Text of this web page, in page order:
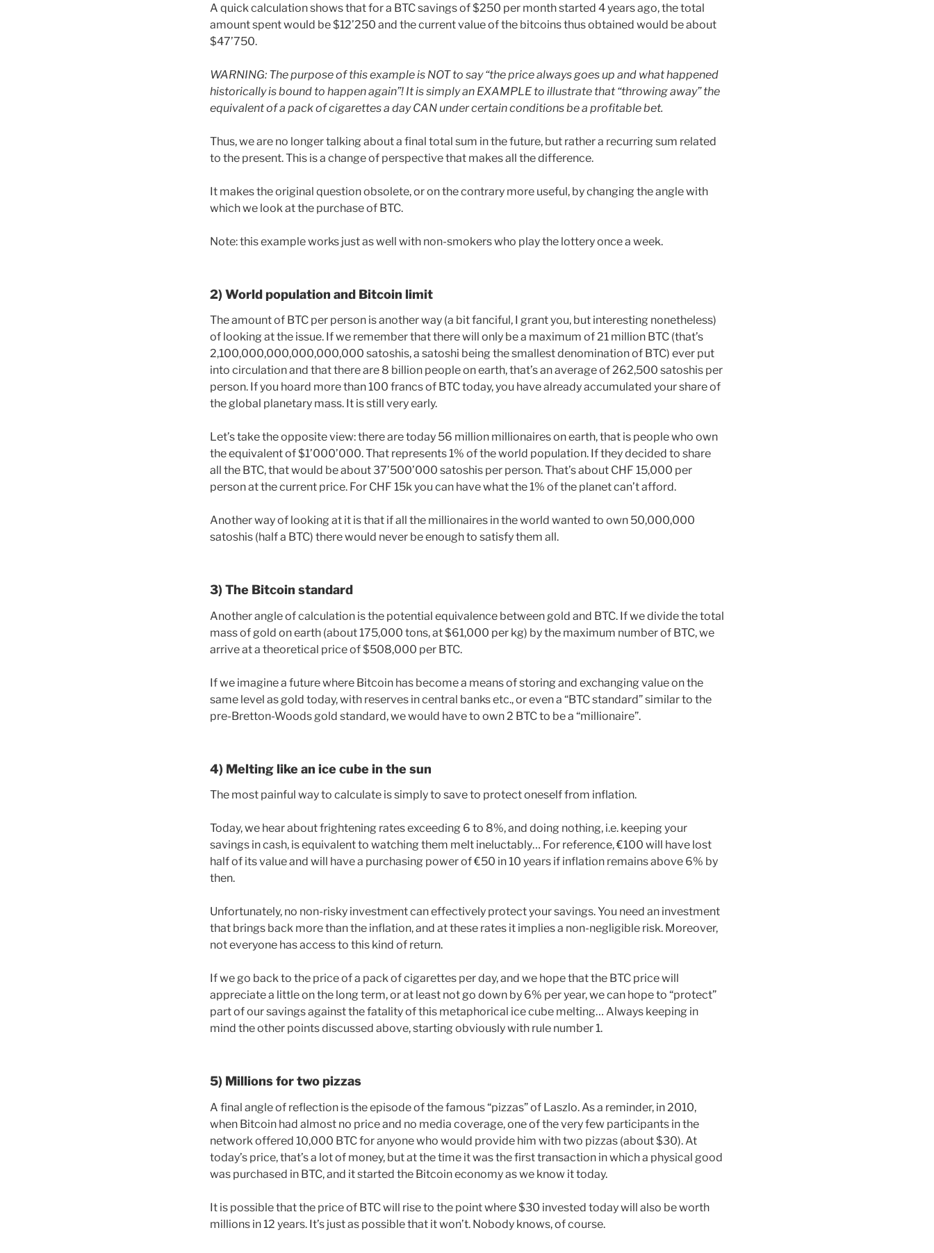
A quick calculation shows that for a BTC savings of $250 per month started 4 years ago, the total
amount spent would be $12’250 and the current value of the bitcoins thus obtained would be about
$47’750.
WARNING: The purpose of this example is NOT to say “the price always goes up and what happened
historically is bound to happen again”! It is simply an EXAMPLE to illustrate that “throwing away” the
equivalent of a pack of cigarettes a day CAN under certain conditions be a profitable bet.
Thus, we are no longer talking about a final total sum in the future, but rather a recurring sum related
to the present. This is a change of perspective that makes all the difference.
It makes the original question obsolete, or on the contrary more useful, by changing the angle with
which we look at the purchase of BTC.
Note: this example works just as well with non-smokers who play the lottery once a week.
2) World population and Bitcoin limit
The amount of BTC per person is another way (a bit fanciful, I grant you, but interesting nonetheless)
of looking at the issue. If we remember that there will only be a maximum of 21 million BTC (that’s
2,100,000,000,000,000,000 satoshis, a satoshi being the smallest denomination of BTC) ever put
into circulation and that there are 8 billion people on earth, that’s an average of 262,500 satoshis per
person. If you hoard more than 100 francs of BTC today, you have already accumulated your share of
the global planetary mass. It is still very early.
Let’s take the opposite view: there are today 56 million millionaires on earth, that is people who own
the equivalent of $1’000’000. That represents 1% of the world population. If they decided to share
all the BTC, that would be about 37’500’000 satoshis per person. That’s about CHF 15,000 per
person at the current price. For CHF 15k you can have what the 1% of the planet can’t afford.
Another way of looking at it is that if all the millionaires in the world wanted to own 50,000,000
satoshis (half a BTC) there would never be enough to satisfy them all.
3) The Bitcoin standard
Another angle of calculation is the potential equivalence between gold and BTC. If we divide the total
mass of gold on earth (about 175,000 tons, at $61,000 per kg) by the maximum number of BTC, we
arrive at a theoretical price of $508,000 per BTC.
If we imagine a future where Bitcoin has become a means of storing and exchanging value on the
same level as gold today, with reserves in central banks etc., or even a “BTC standard” similar to the
pre-Bretton-Woods gold standard, we would have to own 2 BTC to be a “millionaire”.
4) Melting like an ice cube in the sun
The most painful way to calculate is simply to save to protect oneself from inflation.
Today, we hear about frightening rates exceeding 6 to 8%, and doing nothing, i.e. keeping your
savings in cash, is equivalent to watching them melt ineluctably… For reference, €100 will have lost
half of its value and will have a purchasing power of €50 in 10 years if inflation remains above 6% by
then.
Unfortunately, no non-risky investment can effectively protect your savings. You need an investment
that brings back more than the inflation, and at these rates it implies a non-negligible risk. Moreover,
not everyone has access to this kind of return.
If we go back to the price of a pack of cigarettes per day, and we hope that the BTC price will
appreciate a little on the long term, or at least not go down by 6% per year, we can hope to “protect”
part of our savings against the fatality of this metaphorical ice cube melting… Always keeping in
mind the other points discussed above, starting obviously with rule number 1.
5) Millions for two pizzas
A final angle of reflection is the episode of the famous “pizzas” of Laszlo. As a reminder, in 2010,
when Bitcoin had almost no price and no media coverage, one of the very few participants in the
network offered 10,000 BTC for anyone who would provide him with two pizzas (about $30). At
today’s price, that’s a lot of money, but at the time it was the first transaction in which a physical good
was purchased in BTC, and it started the Bitcoin economy as we know it today.
It is possible that the price of BTC will rise to the point where $30 invested today will also be worth
millions in 12 years. It’s just as possible that it won’t. Nobody knows, of course.